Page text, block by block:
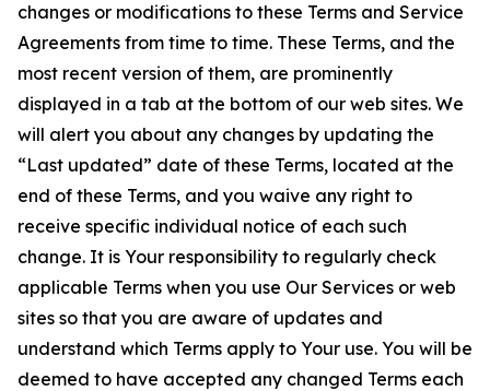
changes or modifications to these Terms and Service
Agreements from time to time. These Terms, and the
most recent version of them, are prominently
displayed in a tab at the bottom of our web sites. We
will alert you about any changes by updating the
“Last updated” date of these Terms, located at the
end of these Terms, and you waive any right to
receive specific individual notice of each such
change. It is Your responsibility to regularly check
applicable Terms when you use Our Services or web
sites so that you are aware of updates and
understand which Terms apply to Your use. You will be
deemed to have accepted any changed Terms each